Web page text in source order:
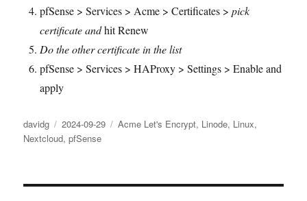
pfSense > Services > Acme > Certificates >pick
certificate andhit Renew
Do the other certificate in the list
pfSense > Services > HAProxy > Settings > Enable and
apply
Author
davidg
Posted
on
2024-09-29 Categories
Acme Let's Encrypt, Linode, Linux,
Nextcloud,pfSense